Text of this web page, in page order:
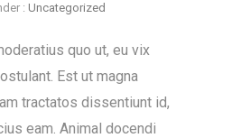
: Uncategorized
quo ut, eu vix
Est ut magna
tractatos dissentiunt id,
eam. Animal docendi